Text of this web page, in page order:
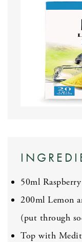
50ml
200ml Lemon
(put through
Top with